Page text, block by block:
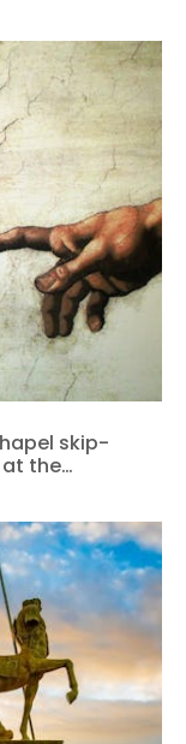
from:
$31.00
skip-the-line
skip-
the
from:
$74.00